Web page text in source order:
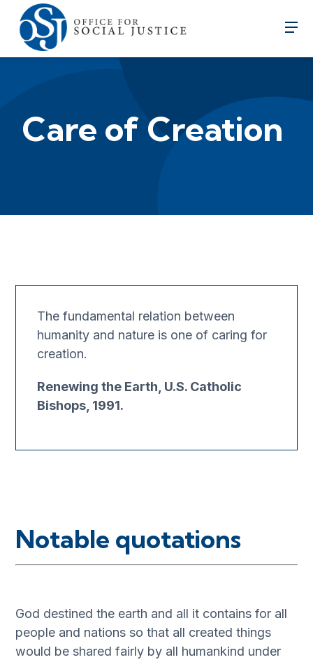
Care of Creation
The fundamental relation between
humanity and nature is one of caring for
creation.
Renewing the Earth, U.S. Catholic
Bishops, 1991.
Notable quotations
God destined the earth and all it contains for all
people and nations so that all created things
would be shared fairly by all humankind under